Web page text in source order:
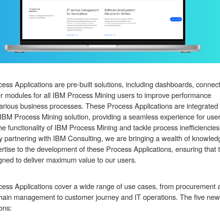
Applications are pre-built solutions, including dashboards,
modules for all IBM Process Mining users to improve performance
business processes. These Process Applications are integrated
Process Mining solution, providing a seamless experience for
functionality of IBM Process Mining and tackle process inefficiencies
partnering with IBM Consulting, we are bringing a wealth of
to the development of these Process Applications, ensuring that
to deliver maximum value to our users.
Applications cover a wide range of use cases, from procurement
management to customer journey and IT operations. The five new